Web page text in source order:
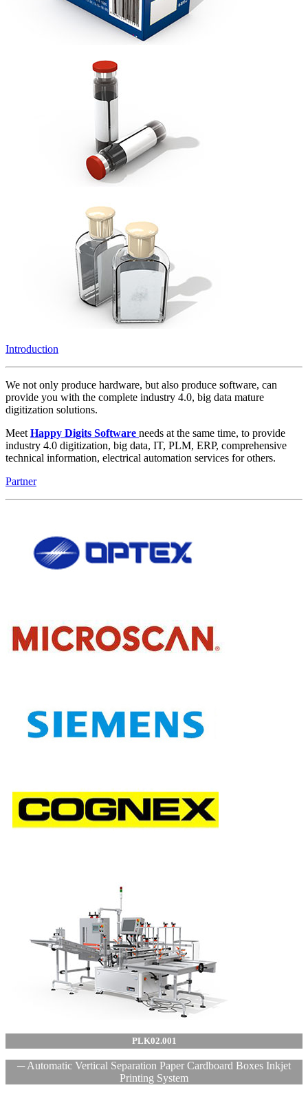
Introduction
We not only produce hardware, but also produce software, can
provide you with the complete industry 4.0, big data mature
digitization solutions.
Meet Happy Digits Software needs at the same time, to provide
industry 4.0 digitization, big data, IT, PLM, ERP, comprehensive
technical information, electrical automation services for others.
Partner
PLK02.001
─ Automatic Vertical Separation Paper Cardboard Boxes Inkjet
Printing System